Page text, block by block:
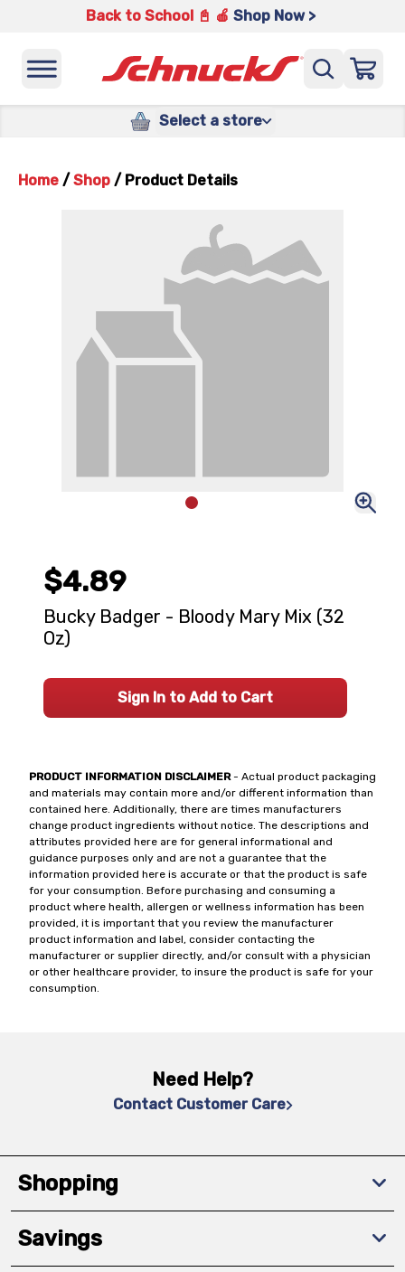
Back to School 📓 🍎 Shop Now >
Select a store
Home / Shop / Product Details
PRODUCT INFORMATION DISCLAIMER- Actual product packaging
and materials may contain more and/or different information than
contained here. Additionally, there are times manufacturers
change product ingredients without notice. The descriptions and
attributes provided here are for general informational and
guidance purposes only and are not a guarantee that the
information provided here is accurate or that the product is safe
for your consumption. Before purchasing and consuming a
product where health, allergen or wellness information has been
provided, it is important that you review the manufacturer
product information and label, consider contacting the
manufacturer or supplier directly, and/or consult with a physician
or other healthcare provider, to insure the product is safe for your
consumption.
$4.89
Bucky Badger - Bloody Mary Mix (32
Oz)
Sign In to Add to Cart
Need Help?
Contact Customer Care
Shopping
Savings